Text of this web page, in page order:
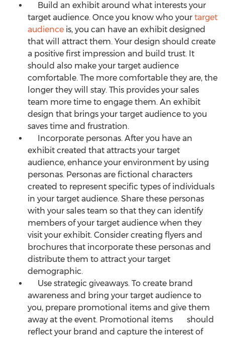
Build an exhibit around what interests your
target audience. Once you know who your target
audience is, you can have an exhibit designed
that will attract them. Your design should create
a positive first impression and build trust. It
should also make your target audience
comfortable. The more comfortable they are, the
longer they will stay. This provides your sales
team more time to engage them. An exhibit
design that brings your target audience to you
saves time and frustration.
Incorporate personas. After you have an
exhibit created that attracts your target
audience, enhance your environment by using
personas. Personas are fictional characters
created to represent specific types of individuals
in your target audience. Share these personas
with your sales team so that they can identify
members of your target audience when they
visit your exhibit. Consider creating flyers and
brochures that incorporate these personas and
distribute them to attract your target
demographic.
Use strategic giveaways. To create brand
awareness and bring your target audience to
you, prepare promotional items and give them
away at the event. Promotional items should
reflect your brand and capture the interest of